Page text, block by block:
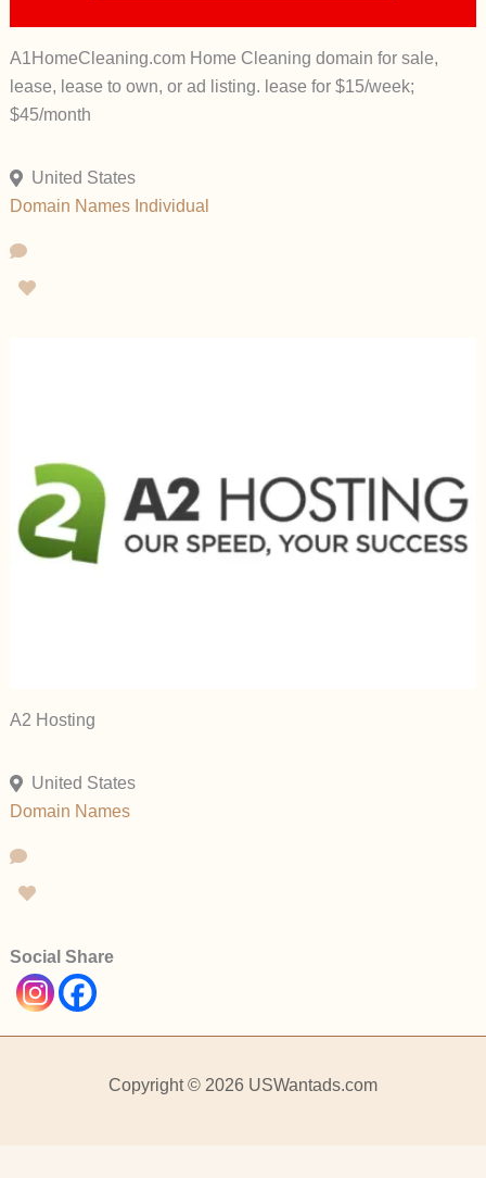
A1HomeCleaning.com Home Cleaning domain for sale,
lease, lease to own, or ad listing. lease for $15/week;
$45/month
United States
Domain Names Individual
A2 Hosting
United States
Domain Names
Social Share
Copyright © 2026 USWantads.com